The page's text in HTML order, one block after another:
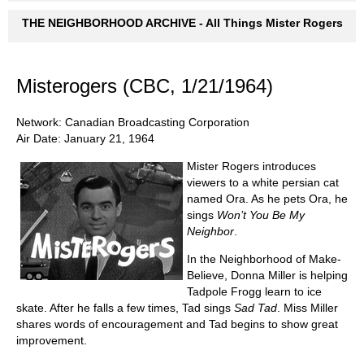
THE NEIGHBORHOOD ARCHIVE - All Things Mister Rogers
Misterogers (CBC, 1/21/1964)
Network: Canadian Broadcasting Corporation
Air Date: January 21, 1964
Mister Rogers introduces
viewers to a white persian cat
named Ora. As he pets Ora, he
sings Won’t You Be My
Neighbor
In the Neighborhood of Make-
Believe, Donna Miller is helping
Tadpole Frogg learn to ice
skate. After he falls a few times, Tad sings Sad Tad . Miss Miller
shares words of encouragement and Tad begins to show great
improvement.